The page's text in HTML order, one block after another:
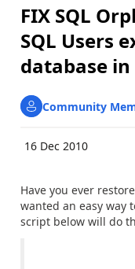
FIX SQL
SQL Users
database in
Community
16 Dec 2010
Have you ever
wanted an easy way
script below will do